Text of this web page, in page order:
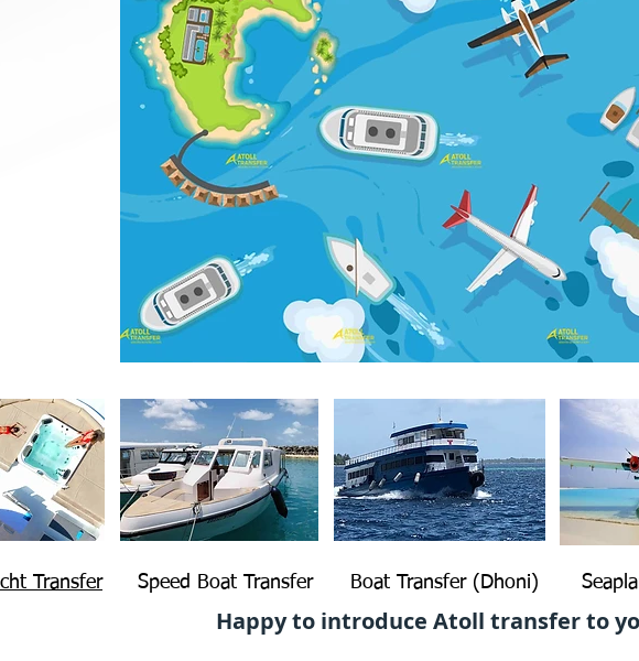
Transfer Speed Boat Transfer Boat Transfer (Dhoni)
Happy to introduce Atoll transfer to